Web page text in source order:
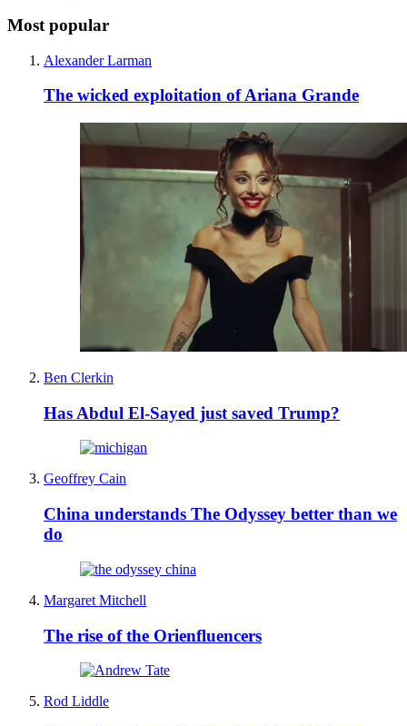
Most popular
Alexander Larman
The wicked exploitation of Ariana Grande
Ben Clerkin
Has Abdul El-Sayed just saved Trump?
Geoffrey Cain
China understands The Odyssey better than we
do
Margaret Mitchell
The rise of the Orienfluencers
Rod Liddle